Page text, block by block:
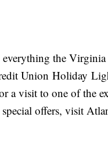
the Virginia
Union Holiday
a visit to one of the
offers, visit